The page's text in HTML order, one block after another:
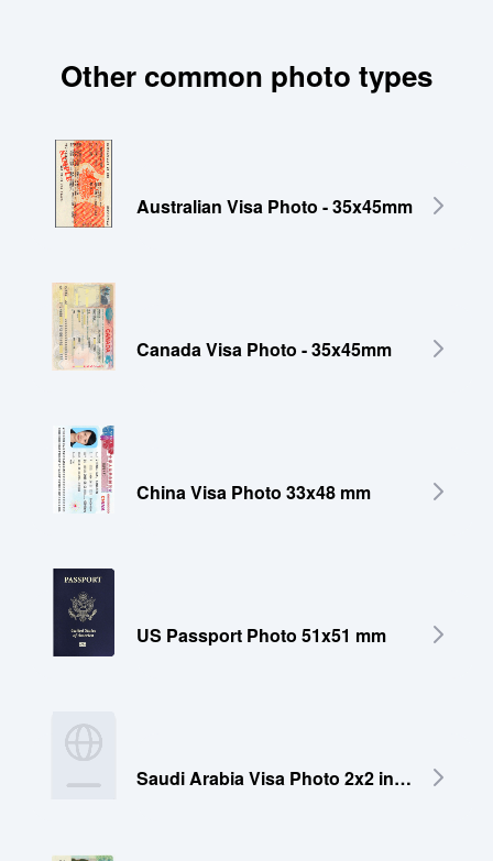
Other common photo types
Australian Visa Photo - 35x45mm
Canada Visa Photo - 35x45mm
China Visa Photo 33x48 mm
US Passport Photo 51x51 mm
Saudi Arabia Visa Photo 2x2 inches (51x51 mm)